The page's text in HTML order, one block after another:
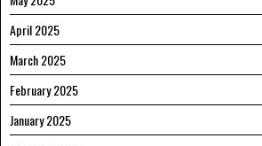
April 2025
March 2025
February 2025
January 2025